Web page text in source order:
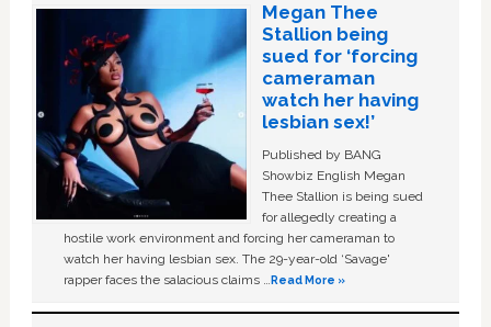
Megan Thee
Stallion being
sued for ‘forcing
cameraman
watch her having
lesbian sex!’
Published by BANG
Showbiz English Megan
Thee Stallion is being sued
for allegedly creating a
hostile work environment and forcing her cameraman to
watch her having lesbian sex. The 29-year-old ‘Savage'
rapper faces the salacious claims …Read More »